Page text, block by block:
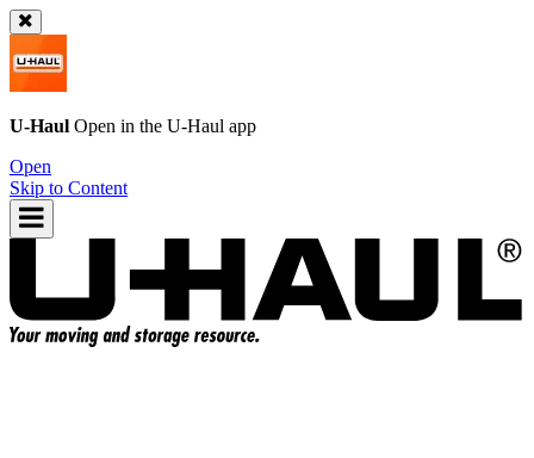
U-Haul Open in the U-Haul app
Open
Skip to Content